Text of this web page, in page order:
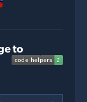
to